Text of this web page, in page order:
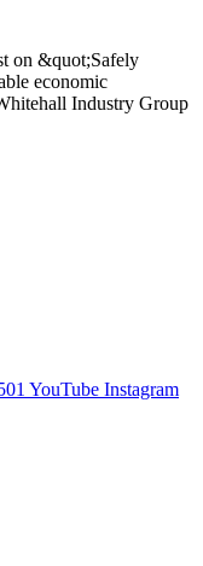
on &quot;Safely
economic
Industry Group
YouTube Instagram